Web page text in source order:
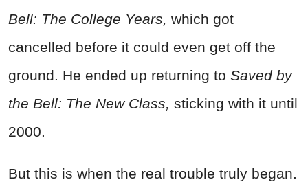
Bell: The College Years, which got
cancelled before it could even get off the
ground. He ended up returning to Saved by
the Bell: The New Class, sticking with it until
2000.
But this is when the real trouble truly began.